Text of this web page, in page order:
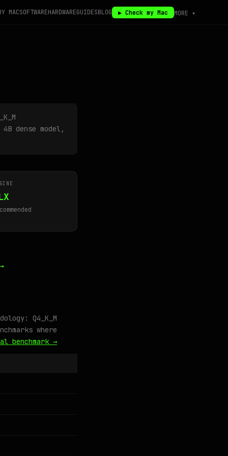
MACSOFTWAREHARDWAREGUIDESBLOG ▶ Check my Mac MORE ▾
dense model,
Q4_K_M
where
benchmark →